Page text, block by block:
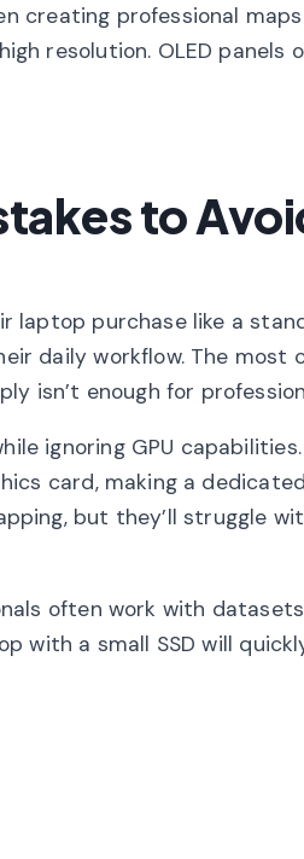
creating professional
resolution. OLED
to
laptop purchase like a
daily workflow. The most
isn’t enough for
ignoring GPU
card, making a
but they’ll struggle
often work with
with a small SSD will